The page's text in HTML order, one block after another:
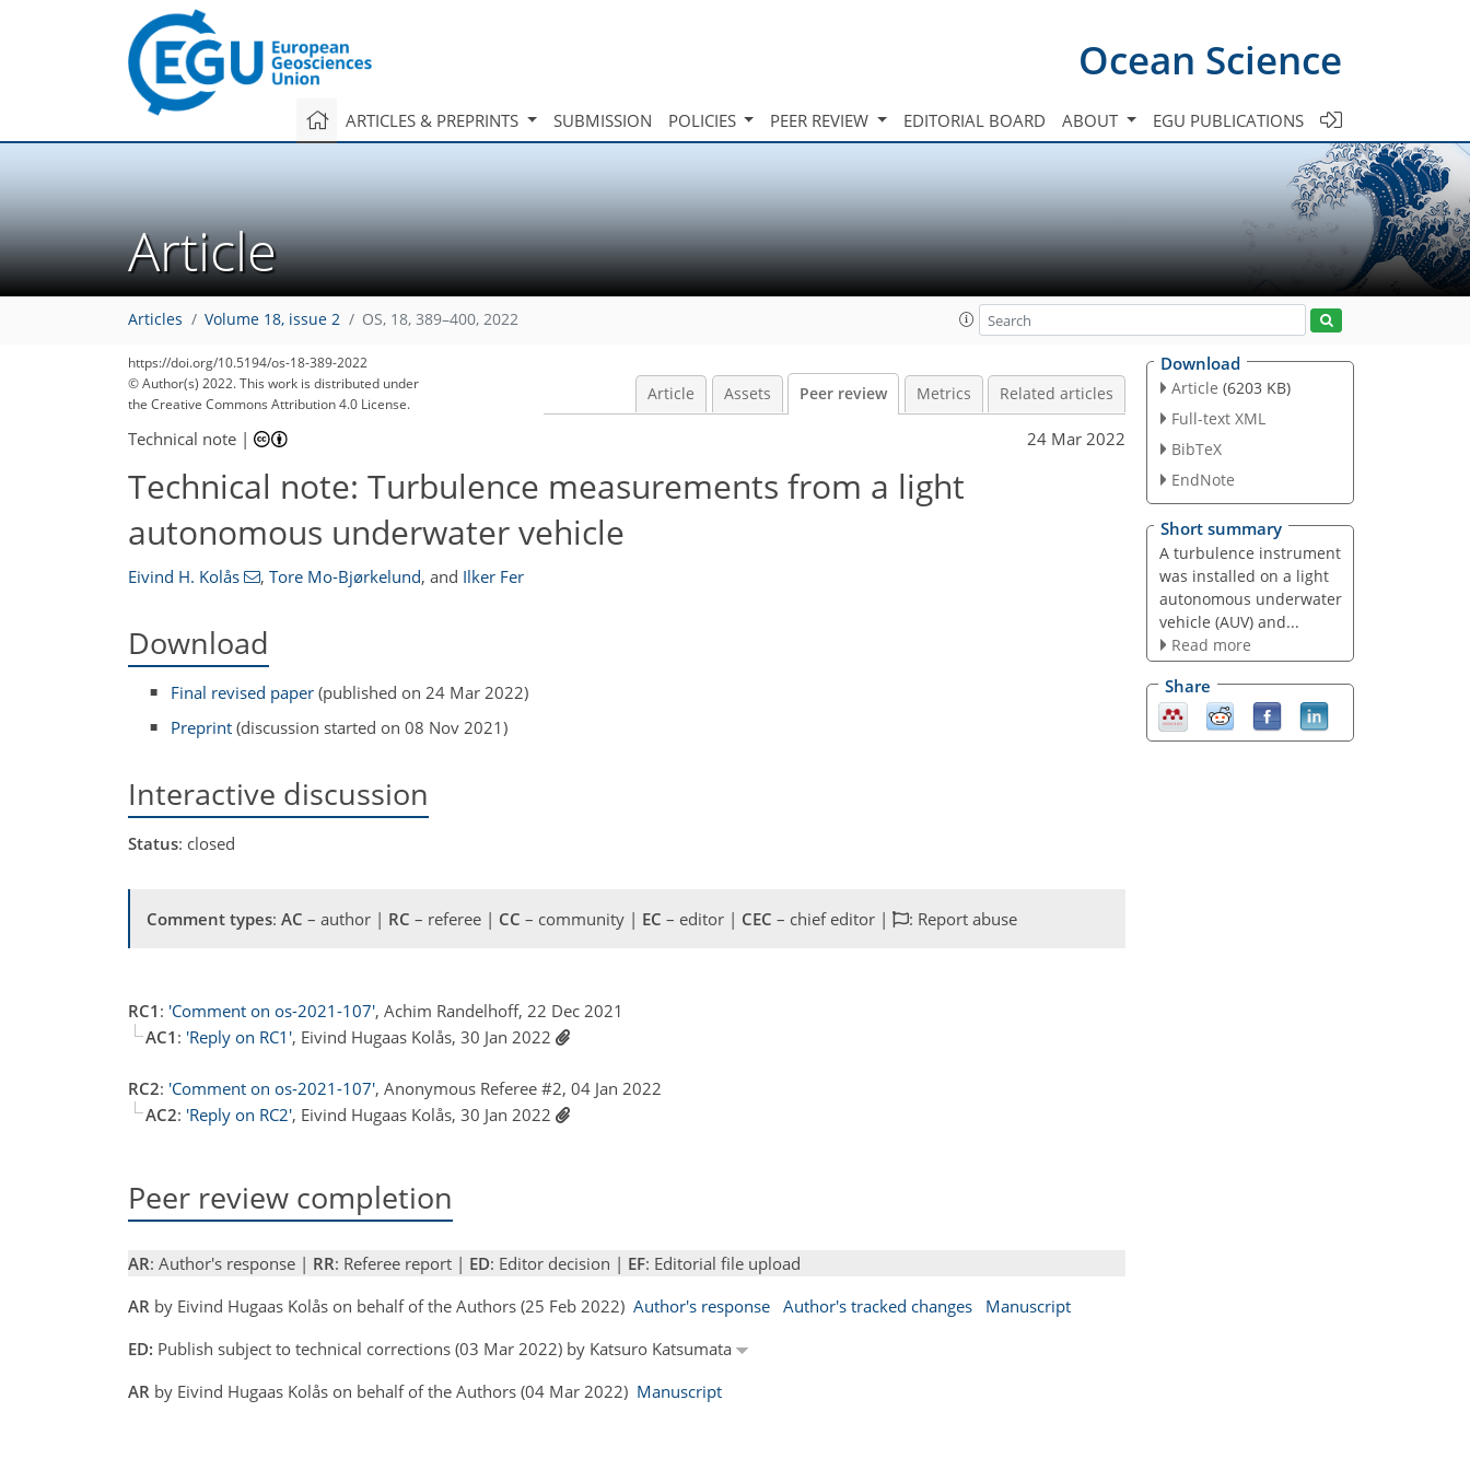
Ocean Science
ARTICLES & PREPRINTS SUBMISSION POLICIES PEER REVIEW EDITORIAL BOARD ABOUT EGU PUBLICATIONS
Article
Articles Volume 18, issue 2 OS, 18, 389–400, 2022
https://doi.org/10.5194/os-18-389-2022
© Author(s) 2022. This work is distributed under
the Creative Commons Attribution 4.0 License.
Article Assets Peer review Metrics Related articles
Technical note | 24 Mar 2022
Technical note: Turbulence measurements from a light
autonomous underwater vehicle
Eivind H. Kolås , Tore Mo-Bjørkelund, and Ilker Fer
Download
Final revised paper (published on 24 Mar 2022)
Preprint (discussion started on 08 Nov 2021)
Interactive discussion
Status: closed
Comment types: AC – author | RC – referee | CC – community | EC – editor | CEC – chief editor | : Report abuse
RC1 : 'Comment on os-2021-107', Achim Randelhoff, 22 Dec 2021
AC1 : 'Reply on RC1', Eivind Hugaas Kolås, 30 Jan 2022
RC2: 'Comment on os-2021-107', Anonymous Referee #2, 04 Jan 2022
AC2: 'Reply on RC2', Eivind Hugaas Kolås, 30 Jan 2022
Peer review completion
AR: Author's response | RR: Referee report | ED: Editor decision | EF: Editorial file upload
AR by Eivind Hugaas Kolås on behalf of the Authors (25 Feb 2022) Author's response Author's tracked changes
Manuscript
ED: Publish subject to technical corrections (03 Mar 2022) by Katsuro Katsumata
AR by Eivind Hugaas Kolås on behalf of the Authors (04 Mar 2022) Manuscript
Download
Article (6203 KB)
Full-text XML
BibTeX
EndNote
Short summary
A turbulence instrument
was installed on a light
autonomous underwater
vehicle (AUV) and...
Read more
Share